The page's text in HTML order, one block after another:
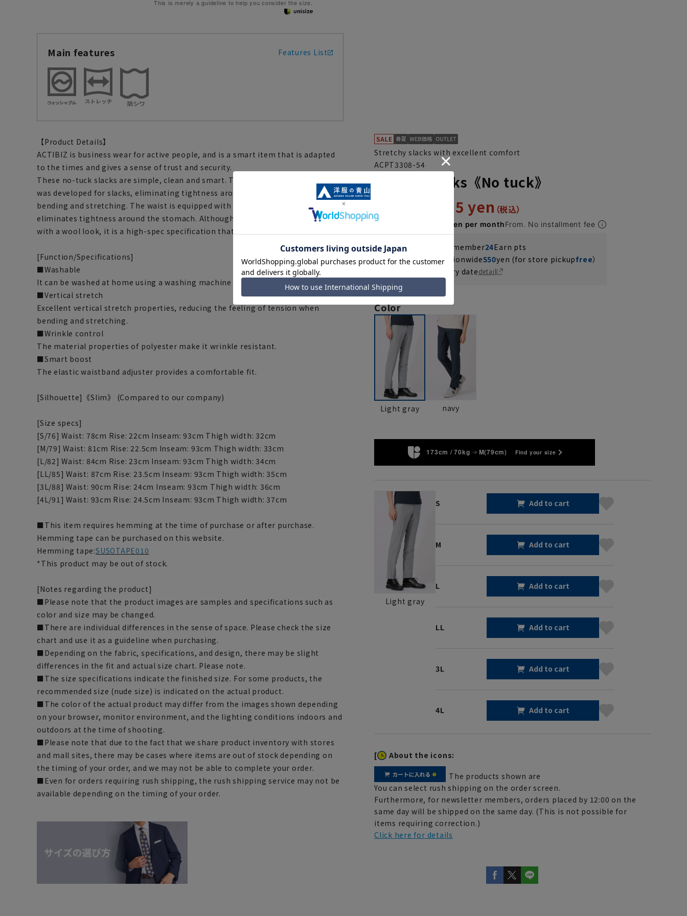
This is merely a guideline to help you consider the size.
Main features Features List
【Product Details】
ACTIBIZ is business wear for active people, and is a smart item that is adapted
to the times and gives a sense of trust and security.
These no-tuck slacks are simple, clean and smart. The vertical stretch material
was developed for slacks, eliminating tightness around the knees and hips when
bending and stretching. The waist is equipped with Smart Boost, which
eliminates tightness around the stomach. Although it has an orthodox design
with a wool look, it is a high-spec specification that also has functionality.
[Function/Specifications]
■Washable
It can be washed at home using a washing machine or shower clean.
■Vertical stretch
Excellent vertical stretch properties, reducing the feeling of tension when
bending and stretching.
■Wrinkle control
The material properties of polyester make it wrinkle resistant.
■Smart boost
The elastic waistband adjuster provides a comfortable fit.
[Silhouette]《Slim》 (Compared to our company)
[Size specs]
[S/76] Waist: 78cm Rise: 22cm Inseam: 93cm Thigh width: 32cm
[M/79] Waist: 81cm Rise: 22.5cm Inseam: 93cm Thigh width: 33cm
[L/82] Waist: 84cm Rise: 23cm Inseam: 93cm Thigh width: 34cm
[LL/85] Waist: 87cm Rise: 23.5cm Inseam: 93cm Thigh width: 35cm
[3L/88] Waist: 90cm Rise: 24cm Inseam: 93cm Thigh width: 36cm
[4L/91] Waist: 93cm Rise: 24.5cm Inseam: 93cm Thigh width: 37cm
■This item requires hemming at the time of purchase or after purchase.
Hemming tape can be purchased on this website.
Hemming tape:SUSOTAPE010
*This product may be out of stock.
[Notes regarding the product]
■Please note that the product images are samples and specifications such as
color and size may be changed.
■There are individual differences in the sense of space. Please check the size
chart and use it as a guideline when purchasing.
■Depending on the fabric, specifications, and design, there may be slight
differences in the fit and actual size chart. Please note.
■The size specifications indicate the finished size. For some products, the
recommended size (nude size) is indicated on the actual product.
■The color of the actual product may differ from the images shown depending
on your browser, monitor environment, and the lighting conditions indoors and
outdoors at the time of shooting.
■Please note that due to the fact that we share product inventory with stores
and mall sites, there may be cases where items are out of stock depending on
the timing of your order, and we may not be able to complete your order.
■Even for orders requiring rush shipping, the rush shipping service may not be
available depending on the timing of your order.
Stretchy slacks with excellent comfort
ACPT3308-54
Stylish slacks《No tuck》
4,895 yen
1,631 yen per monthFrom. No installment fee
If you are a WEB member24Earn pts
Shipping fee nationwide550yen (for store pickupfree）
Check the delivery datedetail
Color
Light gray navy
173cm / 70kg M(79cm) Find your size
Light gray
S Add to cart
M Add to cart
L Add to cart
LL Add to cart
3L Add to cart
4L Add to cart
[ About the icons:
The products shown are
You can select rush shipping on the order screen.
Furthermore, for newsletter members, orders placed by 12:00 on the
same day will be shipped on the same day. (This is not possible for
items requiring correction.)
Click here for details